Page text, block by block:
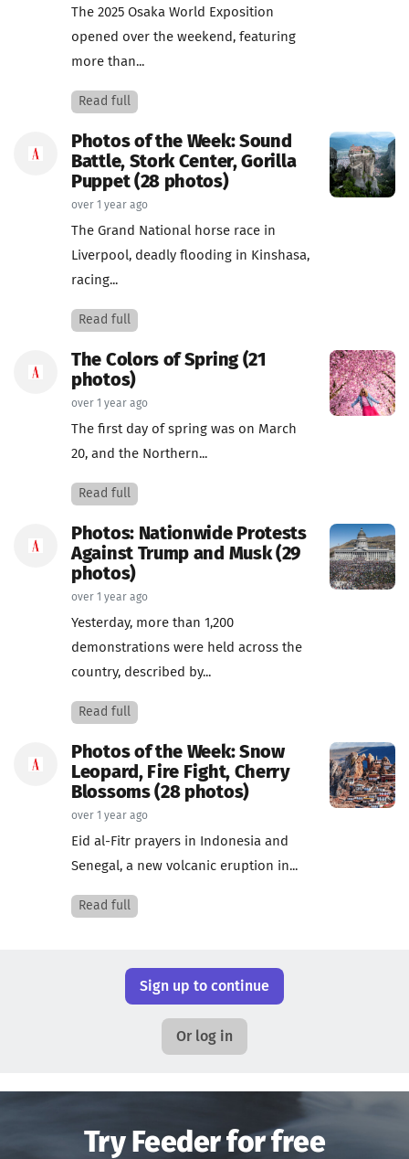
The 2025 Osaka World Exposition
opened over the weekend, featuring
more than...
Read full
Photos of the Week: Sound
Battle, Stork Center, Gorilla
Puppet (28 photos)
over 1 year ago
The Grand National horse race in
Liverpool, deadly flooding in Kinshasa,
racing...
Read full
The Colors of Spring (21
photos)
over 1 year ago
The first day of spring was on March
20, and the Northern...
Read full
Photos: Nationwide Protests
Against Trump and Musk (29
photos)
over 1 year ago
Yesterday, more than 1,200
demonstrations were held across the
country, described by...
Read full
Photos of the Week: Snow
Leopard, Fire Fight, Cherry
Blossoms (28 photos)
over 1 year ago
Eid al-Fitr prayers in Indonesia and
Senegal, a new volcanic eruption in...
Read full
Sign up to continue
Or log in
Try Feeder for free